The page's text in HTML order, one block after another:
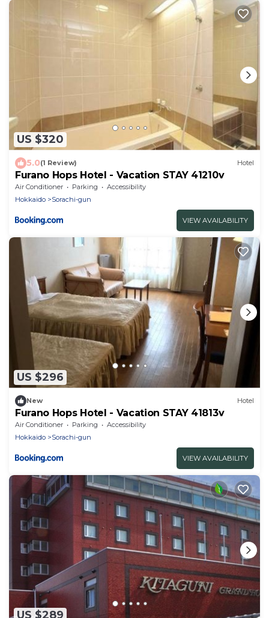
US $320
5.0(1 Review) Hotel
Furano Hops Hotel - Vacation STAY 41210v
Air Conditioner Parking
Accessibility
Hokkaido
Sorachi-gun
VIEW AVAILABILITY
US $296
New Hotel
Furano Hops Hotel - Vacation STAY 41813v
Air Conditioner Parking
Accessibility
Hokkaido
Sorachi-gun
VIEW AVAILABILITY
US $289